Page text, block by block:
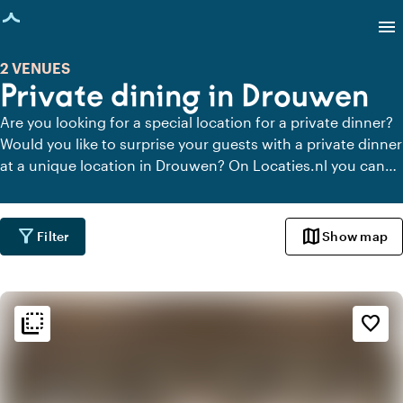
loaded
menu
Private dining in Drouwen
2 VENUES
Are you looking for a special location for a private dinner?
Would you like to surprise your guests with a private dinner
at a unique location in Drouwen? On Locaties.nl you can
can dine in peace. View all private dining locations for a
delicious private dinner.
filter_alt Filter mapShow map
flip_to_back favorite_border
flip_to_back Ambiance and aesthetic
weekend
Classic